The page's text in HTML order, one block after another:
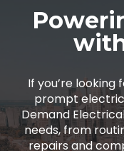
If you’re looking
prompt
Demand
needs, from
repairs and